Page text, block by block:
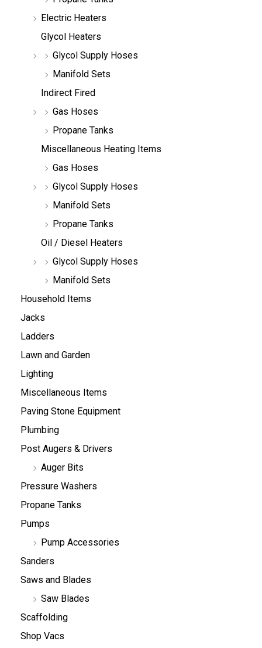
Electric Heaters
Glycol Heaters
Glycol Supply Hoses
Manifold Sets
Indirect Fired
Gas Hoses
Propane Tanks
Miscellaneous Heating Items
Gas Hoses
Glycol Supply Hoses
Manifold Sets
Propane Tanks
Oil / Diesel Heaters
Glycol Supply Hoses
Manifold Sets
Household Items
Jacks
Ladders
Lawn and Garden
Lighting
Miscellaneous Items
Paving Stone Equipment
Plumbing
Post Augers & Drivers
Auger Bits
Pressure Washers
Propane Tanks
Pumps
Pump Accessories
Sanders
Saws and Blades
Saw Blades
Scaffolding
Shop Vacs